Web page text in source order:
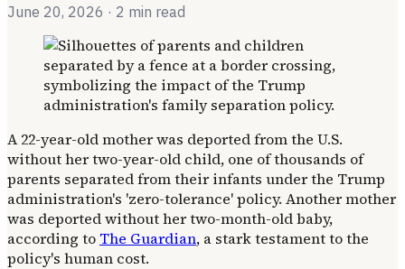
June 20, 2026 · 2 min read
A 22-year-old mother was deported from the U.S.
without her two-year-old child, one of thousands of
parents separated from their infants under the Trump
administration's 'zero-tolerance' policy. Another mother
was deported without her two-month-old baby,
according to The Guardian, a stark testament to the
policy's human cost.